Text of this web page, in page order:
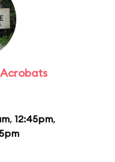
, 12:45pm,